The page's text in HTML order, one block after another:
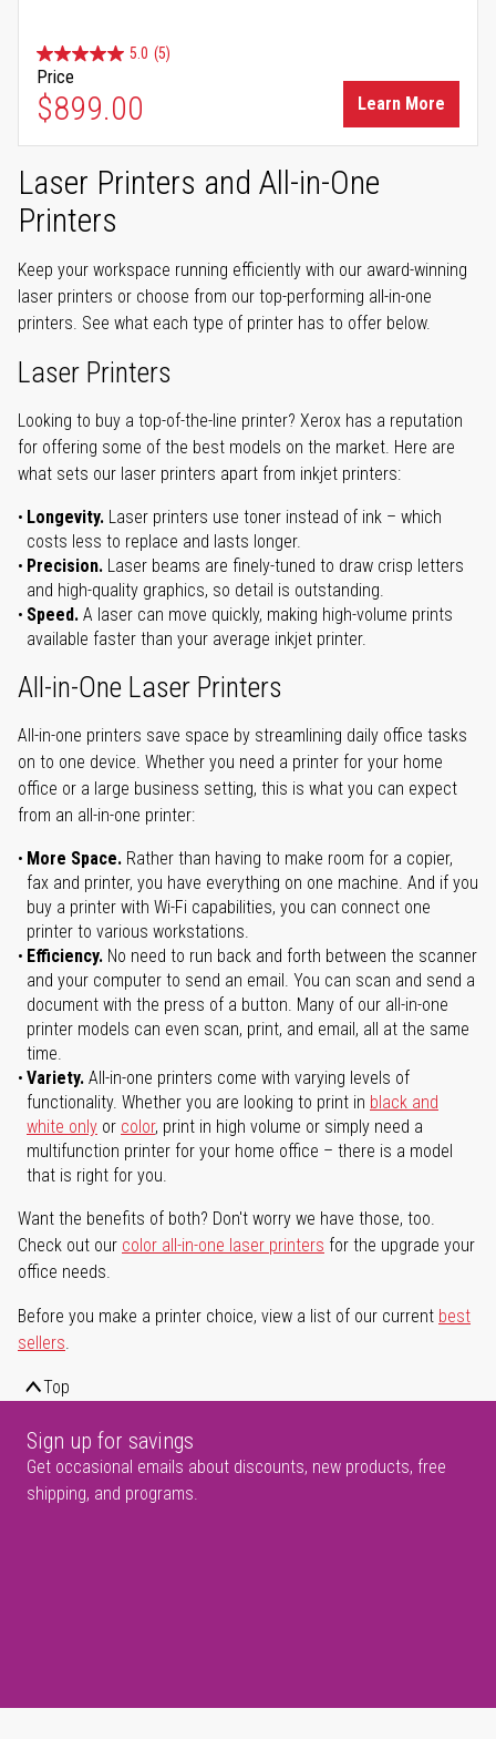
5.0 (5)
Price
$899.00 Learn More
Laser Printers and All-in-One
Printers
Keep your workspace running efficiently with our award-winning
laser printers or choose from our top-performing all-in-one
printers. See what each type of printer has to offer below.
Laser Printers
Looking to buy a top-of-the-line printer? Xerox has a reputation
for offering some of the best models on the market. Here are
what sets our laser printers apart from inkjet printers:
Longevity. Laser printers use toner instead of ink – which
costs less to replace and lasts longer.
Precision. Laser beams are finely-tuned to draw crisp letters
and high-quality graphics, so detail is outstanding.
Speed. A laser can move quickly, making high-volume prints
available faster than your average inkjet printer.
All-in-One Laser Printers
All-in-one printers save space by streamlining daily office tasks
on to one device. Whether you need a printer for your home
office or a large business setting, this is what you can expect
from an all-in-one printer:
More Space. Rather than having to make room for a copier,
fax and printer, you have everything on one machine. And if you
buy a printer with Wi-Fi capabilities, you can connect one
printer to various workstations.
Efficiency. No need to run back and forth between the scanner
and your computer to send an email. You can scan and send a
document with the press of a button. Many of our all-in-one
printer models can even scan, print, and email, all at the same
time.
Variety. All-in-one printers come with varying levels of
functionality. Whether you are looking to print in black and
white only or color, print in high volume or simply need a
multifunction printer for your home office – there is a model
that is right for you.
Want the benefits of both? Don't worry we have those, too.
Check out our color all-in-one laser printers for the upgrade your
office needs.
Before you make a printer choice, view a list of our current best
sellers.
Top
Sign up for savings
Get occasional emails about discounts, new products, free
shipping, and programs.